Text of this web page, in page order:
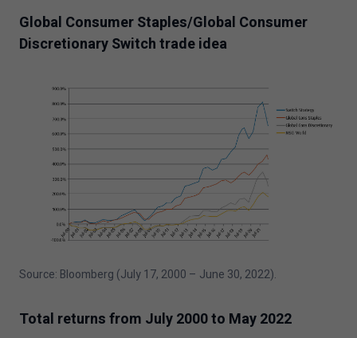
Global Consumer Staples/​Global Consumer
Discretionary Switch trade idea
Source: Bloomberg (July17, 2000 – June 30, 2022).
Total returns from July2000to May2022